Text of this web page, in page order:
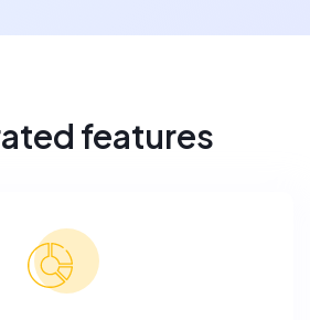
features